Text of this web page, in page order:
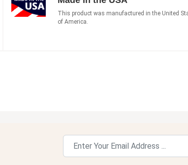
This product was manufactured in the United
of America.